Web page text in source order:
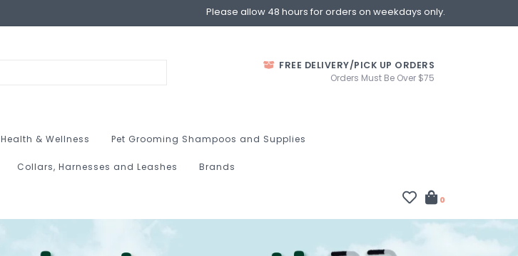
Please allow 48 hours for orders on weekdays only.
FREE DELIVERY/PICK UP ORDERS
Orders Must Be Over $75
Health & Wellness Pet Grooming Shampoos and Supplies
Collars, Harnesses and Leashes Brands
0